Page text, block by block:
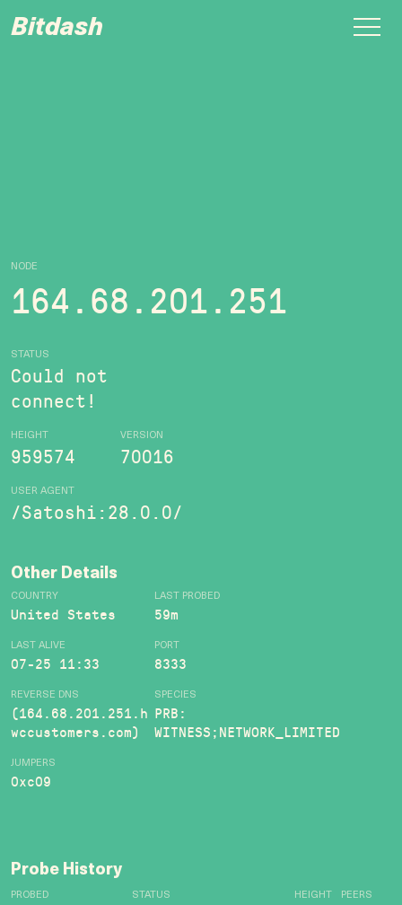
Bitdash
NODE
164.68.201.251
STATUS
Could not
connect!
HEIGHT
959574
VERSION
70016
USER AGENT
/Satoshi:28.0.0/
Other Details
COUNTRY
United States
LAST PROBED
59m
LAST ALIVE
07-25 11:33
PORT
8333
REVERSE DNS
(164.68.201.251.h
wccustomers.com)
SPECIES
PRB:
WITNESS;NETWORK_LIMITED
JUMPERS
0xc09
Probe History
PROBED STATUS HEIGHT PEERS